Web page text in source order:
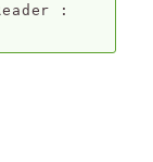
: